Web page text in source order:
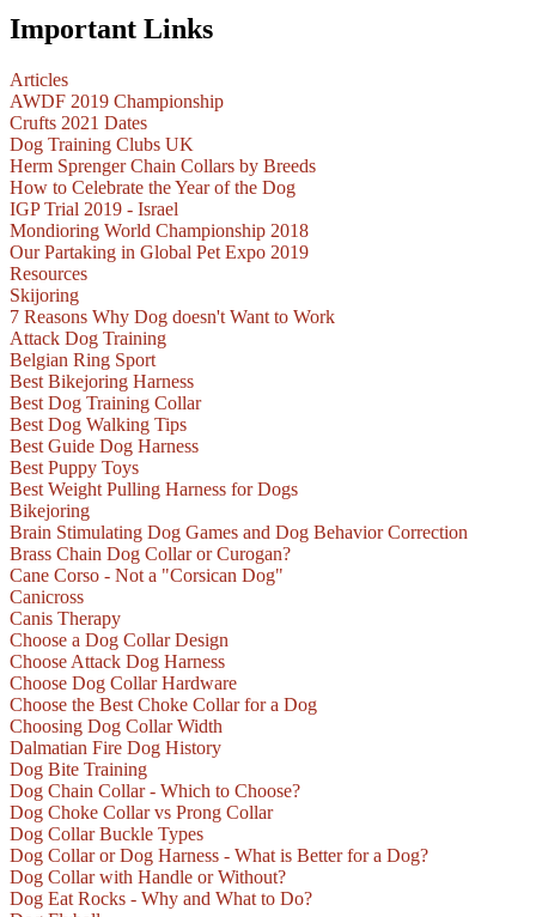
Important Links
Articles
AWDF 2019 Championship
Crufts 2021 Dates
Dog Training Clubs UK
Herm Sprenger Chain Collars by Breeds
How to Celebrate the Year of the Dog
IGP Trial 2019 - Israel
Mondioring World Championship 2018
Our Partaking in Global Pet Expo 2019
Resources
Skijoring
7 Reasons Why Dog doesn't Want to Work
Attack Dog Training
Belgian Ring Sport
Best Bikejoring Harness
Best Dog Training Collar
Best Dog Walking Tips
Best Guide Dog Harness
Best Puppy Toys
Best Weight Pulling Harness for Dogs
Bikejoring
Brain Stimulating Dog Games and Dog Behavior Correction
Brass Chain Dog Collar or Curogan?
Cane Corso - Not a "Corsican Dog"
Canicross
Canis Therapy
Choose a Dog Collar Design
Choose Attack Dog Harness
Choose Dog Collar Hardware
Choose the Best Choke Collar for a Dog
Choosing Dog Collar Width
Dalmatian Fire Dog History
Dog Bite Training
Dog Chain Collar - Which to Choose?
Dog Choke Collar vs Prong Collar
Dog Collar Buckle Types
Dog Collar or Dog Harness - What is Better for a Dog?
Dog Collar with Handle or Without?
Dog Eat Rocks - Why and What to Do?